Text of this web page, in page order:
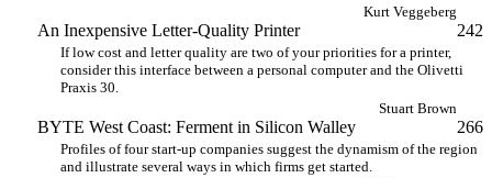
Kurt Veggeberg
An Inexpensive Letter-Quality Printer 242
If low cost and letter quality are two of your priorities for a printer,
consider this interface between a personal computer and the Olivetti
Praxis 30.
Stuart Brown
BYTE West Coast: Ferment in Silicon Walley 266
Profiles of four start-up companies suggest the dynamism of the region
and illustrate several ways in which firms get started.